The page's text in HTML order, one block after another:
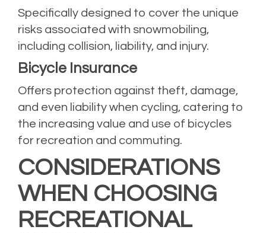
Specifically designed to cover the unique
risks associated with snowmobiling,
including collision, liability, and injury.
Bicycle Insurance
Offers protection against theft, damage,
and even liability when cycling, catering to
the increasing value and use of bicycles
for recreation and commuting.
CONSIDERATIONS
WHEN CHOOSING
RECREATIONAL